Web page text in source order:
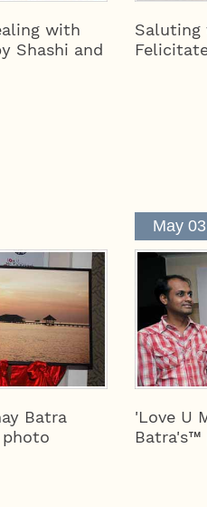
with
Shashi and
Saluting
Batra
May
'Love U